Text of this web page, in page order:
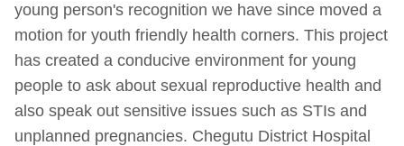
young person's recognition we have since moved a
motion for youth friendly health corners. This project
has created a conducive environment for young
people to ask about sexual reproductive health and
also speak out sensitive issues such as STIs and
unplanned pregnancies. Chegutu District Hospital